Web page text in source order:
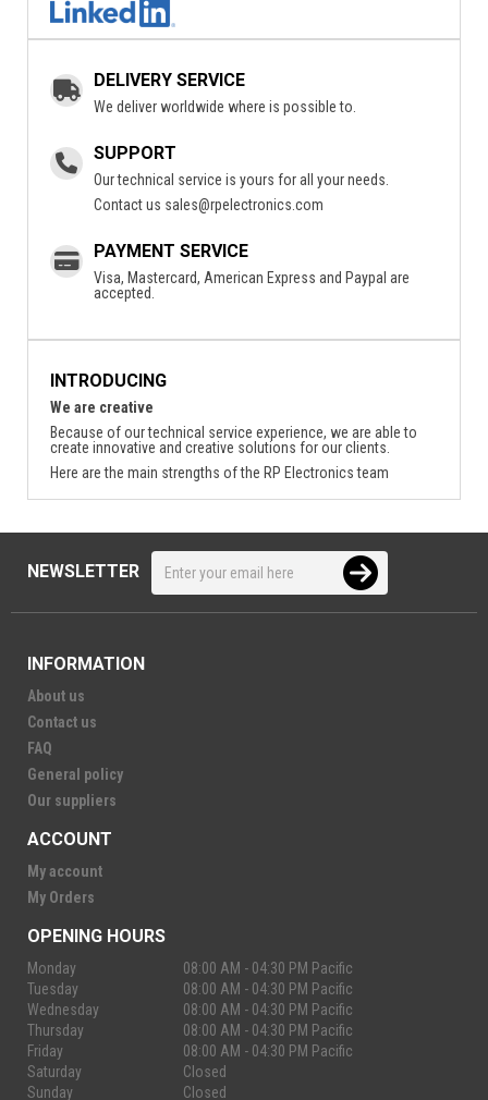
DELIVERY SERVICE
We deliver worldwide where is possible to.
SUPPORT
Our technical service is yours for all your needs.
Contact us sales@rpelectronics.com
PAYMENT SERVICE
Visa, Mastercard, American Express and Paypal are
accepted.
INTRODUCING
We are creative
Because of our technical service experience, we are able to
create innovative and creative solutions for our clients.
Here are the main strengths of the RP Electronics team
NEWSLETTER
INFORMATION
About us
Contact us
FAQ
General policy
Our suppliers
ACCOUNT
My account
My Orders
OPENING HOURS
Monday
08:00 AM - 04:30 PM Pacific
Tuesday
08:00 AM - 04:30 PM Pacific
Wednesday
08:00 AM - 04:30 PM Pacific
Thursday
08:00 AM - 04:30 PM Pacific
Friday
08:00 AM - 04:30 PM Pacific
Saturday
Closed
Sunday
Closed